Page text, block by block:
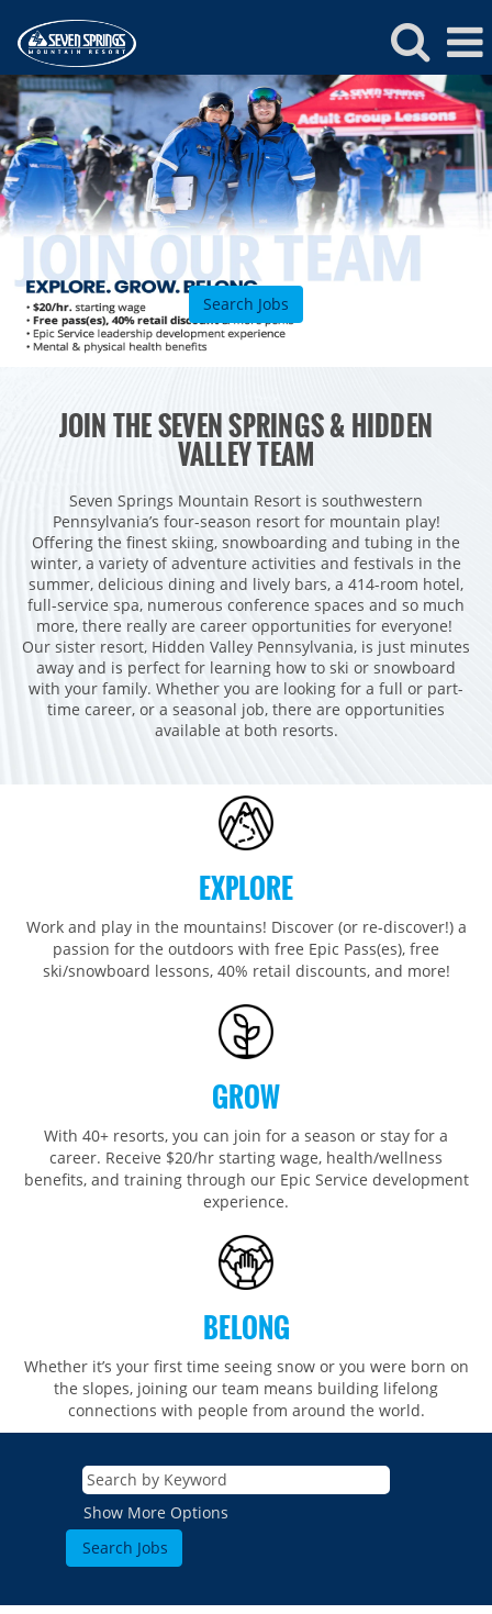
Seven
Springs
Jobs
Search Jobs
Breckenridge
Park City
Keystone
Crested Butte
Grand Teton Lodge Company
Vail Resorts Headquarters
Northstar
Kirkwood
Stevens Pass
Stowe
Okemo
Mount Snow
Hunter
Attitash
Wildcat
Mount Sunapee
MID-ATLANTIC
Liberty
Roundtop
Whitetail
Jack Frost Big Boulder
Seven Springs & Hidden Valley
MIDWEST
Wilmot
Afton Alps
Mt Brighton
Alpine Valley
Boston Mills & Brandywine
CANADA
Whistler Blackcomb
AUSTRALIA
Perisher
Falls Creek
JOIN THE SEVEN SPRINGS & HIDDEN
VALLEY TEAM
Seven Springs Mountain Resort is southwestern
Pennsylvania’s four-season resort for mountain play!
Offering the finest skiing, snowboarding and tubing in the
winter, a variety of adventure activities and festivals in the
summer, delicious dining and lively bars, a 414-room hotel,
full-service spa, numerous conference spaces and so much
more, there really are career opportunities for everyone!
Our sister resort, Hidden Valley Pennsylvania, is just minutes
away and is perfect for learning how to ski or snowboard
with your family. Whether you are looking for a full or part-
time career, or a seasonal job, there are opportunities
available at both resorts.
EXPLORE
Work and play in the mountains! Discover (or re-discover!) a
passion for the outdoors with free Epic Pass(es), free
ski/snowboard lessons, 40% retail discounts, and more!
GROW
With 40+ resorts, you can join for a season or stay for a
career. Receive $20/hr starting wage, health/wellness
benefits, and training through our Epic Service development
experience.
BELONG
Whether it’s your first time seeing snow or you were born on
the slopes, joining our team means building lifelong
connections with people from around the world.​​
Show More Options